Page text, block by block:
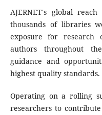
AJERNET's global
thousands of libraries
exposure for research
authors throughout
guidance and
highest quality standards.
Operating on a rolling
researchers to